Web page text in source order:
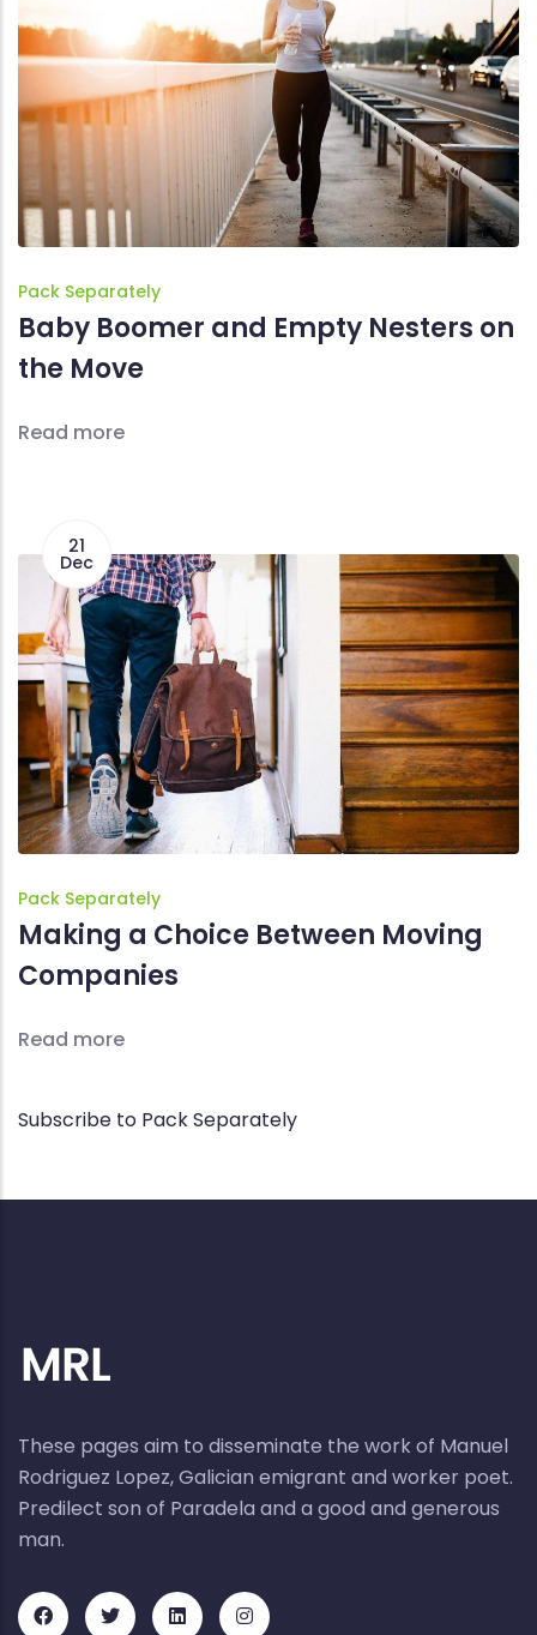
Pack Separately
Baby Boomer and Empty Nesters on
the Move
Read more
21
Dec
Pack Separately
Making a Choice Between Moving
Companies
Read more
Subscribe to Pack Separately
These pages aim to disseminate the work of Manuel
Rodriguez Lopez, Galician emigrant and worker poet.
Predilect son of Paradela and a good and generous
man.